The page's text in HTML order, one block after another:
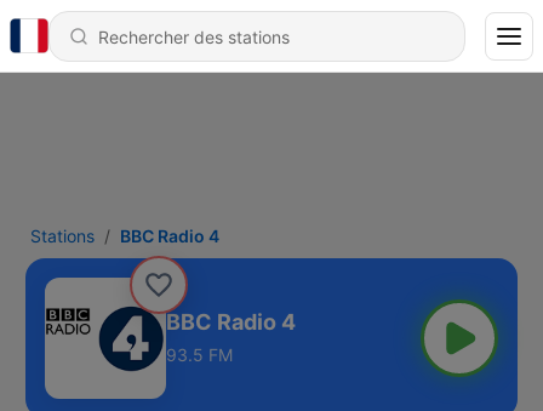
Stations BBC Radio 4
BBC Radio 4
93.5 FM